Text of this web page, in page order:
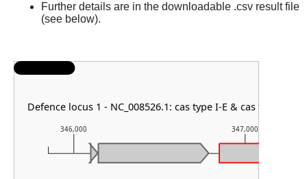
Further details are in the downloadable .csv result file
(see below).
346,000 347,000
Defence locus 1 - NC_008526.1: cas type I-E & cas type